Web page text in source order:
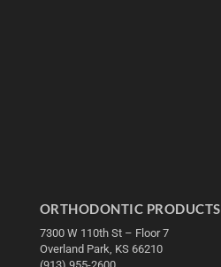
ORTHODONTIC PRODUCTS
7300 W 110th St – Floor 7
Overland Park, KS 66210